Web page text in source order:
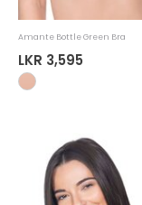
Amante Bottle Green Bra
LKR 3,595